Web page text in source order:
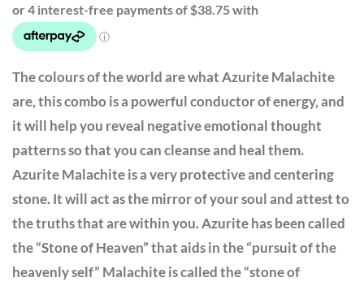
The colours of the world are what Azurite Malachite
are, this combo is a powerful conductor of energy, and
it will help you reveal negative emotional thought
patterns so that you can cleanse and heal them.
Azurite Malachite is a very protective and centering
stone. It will act as the mirror of your soul and attest to
the truths that are within you. Azurite has been called
the “Stone of Heaven” that aids in the “pursuit of the
heavenly self” Malachite is called the “stone of